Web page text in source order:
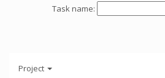
Task name:
Project